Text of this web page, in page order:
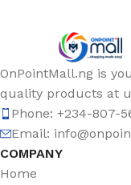
OnPointMall.ng is
quality products at
Phone: +234-807-
Email:
COMPANY
Home